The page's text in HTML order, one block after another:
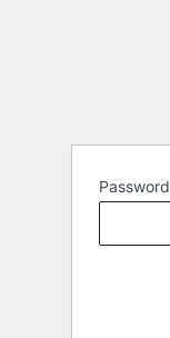
Password